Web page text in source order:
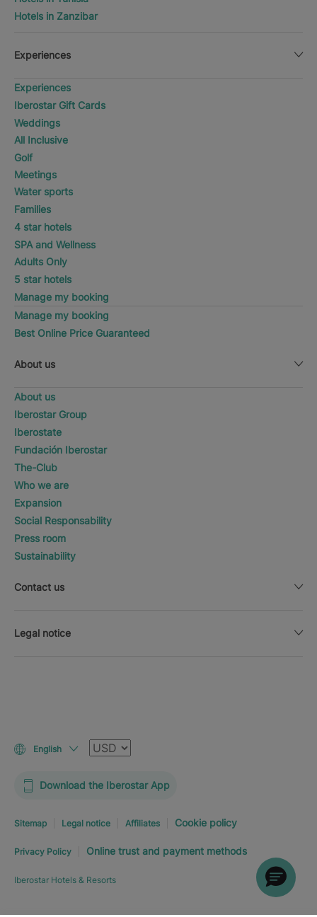
Hotels in Zanzibar
Experiences
Experiences
Iberostar Gift Cards
Weddings
All Inclusive
Golf
Meetings
Water sports
Families
4 star hotels
SPA and Wellness
Adults Only
5 star hotels
Manage my booking
Manage my booking
Best Online Price Guaranteed
About us
About us
Iberostar Group
Iberostate
Fundación Iberostar
The-Club
Who we are
Expansion
Social Responsability
Press room
Sustainability
Contact us
Legal notice
English Currency
Download the Iberostar App
Sitemap Legal notice Affiliates Cookie policy
Privacy Policy Online trust and payment methods
Iberostar Hotels & Resorts